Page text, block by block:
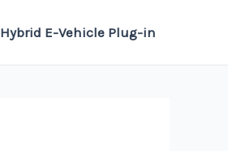
Hybrid E-Vehicle Plug-in